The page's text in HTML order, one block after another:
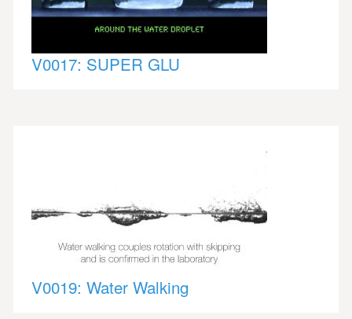
V0017: SUPER GLU
V0019: Water Walking